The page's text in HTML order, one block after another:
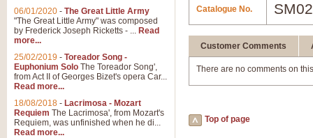
Catalogue No.
Customer Comments
There are no comments on
Top of page
06/01/2020 - The Great Little Army
"The Great Little Army" was composed
by Frederick Joseph Ricketts - ... Read
more...
25/02/2019 - Toreador Song -
Euphonium Solo The Toreador Song',
from Act II of Georges Bizet's opera Car...
Read more...
18/08/2018 - Lacrimosa - Mozart
Requiem The Lacrimosa', from Mozart's
Requiem, was unfinished when he di...
Read more...